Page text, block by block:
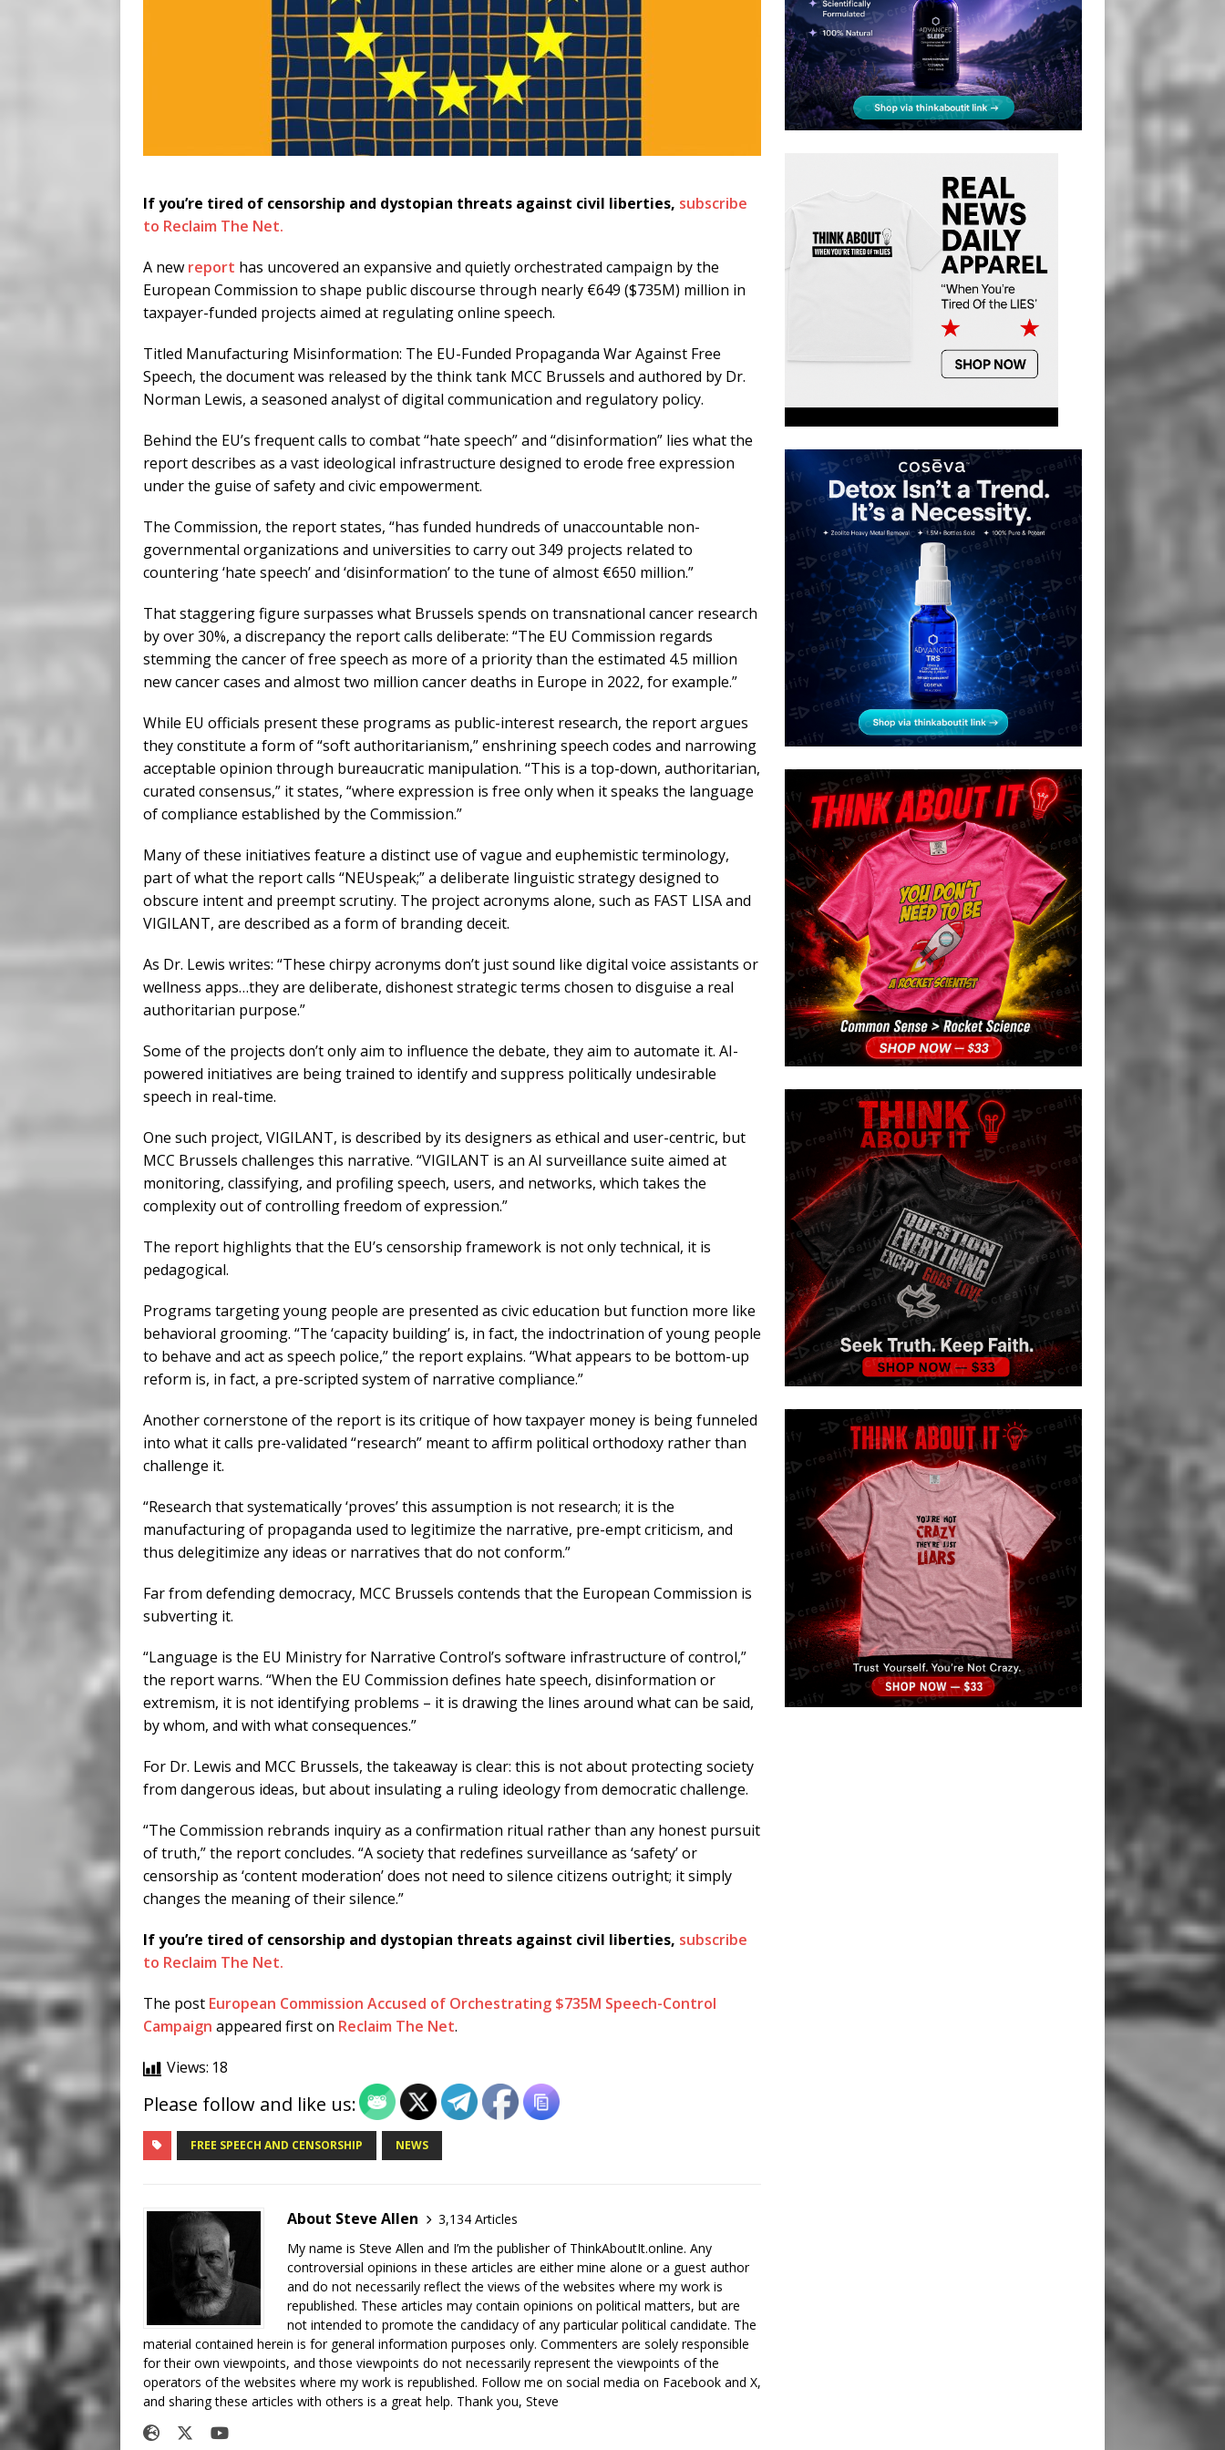
If you’re tired of censorship and dystopian threats against civil liberties, subscribe
to Reclaim The Net.
A new report has uncovered an expansive and quietly orchestrated campaign by the
European Commission to shape public discourse through nearly €649 ($735M) million in
taxpayer-funded projects aimed at regulating online speech.
Titled Manufacturing Misinformation: The EU-Funded Propaganda War Against Free
Speech, the document was released by the think tank MCC Brussels and authored by Dr.
Norman Lewis, a seasoned analyst of digital communication and regulatory policy.
Behind the EU’s frequent calls to combat “hate speech” and “disinformation” lies what the
report describes as a vast ideological infrastructure designed to erode free expression
under the guise of safety and civic empowerment.
The Commission, the report states, “has funded hundreds of unaccountable non-
governmental organizations and universities to carry out 349 projects related to
countering ‘hate speech’ and ‘disinformation’ to the tune of almost €650 million.”
That staggering figure surpasses what Brussels spends on transnational cancer research
by over 30%, a discrepancy the report calls deliberate: “The EU Commission regards
stemming the cancer of free speech as more of a priority than the estimated 4.5 million
new cancer cases and almost two million cancer deaths in Europe in 2022, for example.”
While EU officials present these programs as public-interest research, the report argues
they constitute a form of “soft authoritarianism,” enshrining speech codes and narrowing
acceptable opinion through bureaucratic manipulation. “This is a top-down, authoritarian,
curated consensus,” it states, “where expression is free only when it speaks the language
of compliance established by the Commission.”
Many of these initiatives feature a distinct use of vague and euphemistic terminology,
part of what the report calls “NEUspeak;” a deliberate linguistic strategy designed to
obscure intent and preempt scrutiny. The project acronyms alone, such as FAST LISA and
VIGILANT, are described as a form of branding deceit.
As Dr. Lewis writes: “These chirpy acronyms don’t just sound like digital voice assistants or
wellness apps…they are deliberate, dishonest strategic terms chosen to disguise a real
authoritarian purpose.”
Some of the projects don’t only aim to influence the debate, they aim to automate it. AI-
powered initiatives are being trained to identify and suppress politically undesirable
speech in real-time.
One such project, VIGILANT, is described by its designers as ethical and user-centric, but
MCC Brussels challenges this narrative. “VIGILANT is an AI surveillance suite aimed at
monitoring, classifying, and profiling speech, users, and networks, which takes the
complexity out of controlling freedom of expression.”
The report highlights that the EU’s censorship framework is not only technical, it is
pedagogical.
Programs targeting young people are presented as civic education but function more like
behavioral grooming. “The ‘capacity building’ is, in fact, the indoctrination of young people
to behave and act as speech police,” the report explains. “What appears to be bottom-up
reform is, in fact, a pre-scripted system of narrative compliance.”
Another cornerstone of the report is its critique of how taxpayer money is being funneled
into what it calls pre-validated “research” meant to affirm political orthodoxy rather than
challenge it.
“Research that systematically ‘proves’ this assumption is not research; it is the
manufacturing of propaganda used to legitimize the narrative, pre-empt criticism, and
thus delegitimize any ideas or narratives that do not conform.”
Far from defending democracy, MCC Brussels contends that the European Commission is
subverting it.
“Language is the EU Ministry for Narrative Control’s software infrastructure of control,”
the report warns. “When the EU Commission defines hate speech, disinformation or
extremism, it is not identifying problems – it is drawing the lines around what can be said,
by whom, and with what consequences.”
For Dr. Lewis and MCC Brussels, the takeaway is clear: this is not about protecting society
from dangerous ideas, but about insulating a ruling ideology from democratic challenge.
“The Commission rebrands inquiry as a confirmation ritual rather than any honest pursuit
of truth,” the report concludes. “A society that redefines surveillance as ‘safety’ or
censorship as ‘content moderation’ does not need to silence citizens outright; it simply
changes the meaning of their silence.”
If you’re tired of censorship and dystopian threats against civil liberties, subscribe
to Reclaim The Net.
The post European Commission Accused of Orchestrating $735M Speech-Control
Campaign appeared first on Reclaim The Net.
Views: 18
Please follow and like us:
FREE SPEECH AND CENSORSHIP NEWS
About Steve Allen
3,134 Articles
My name is Steve Allen and I’m the publisher of ThinkAboutIt.online. Any
controversial opinions in these articles are either mine alone or a guest author
and do not necessarily reflect the views of the websites where my work is
republished. These articles may contain opinions on political matters, but are
not intended to promote the candidacy of any particular political candidate. The
material contained herein is for general information purposes only. Commenters are solely responsible
for their own viewpoints, and those viewpoints do not necessarily represent the viewpoints of the
operators of the websites where my work is republished. Follow me on social media on Facebook and X,
and sharing these articles with others is a great help. Thank you, Steve